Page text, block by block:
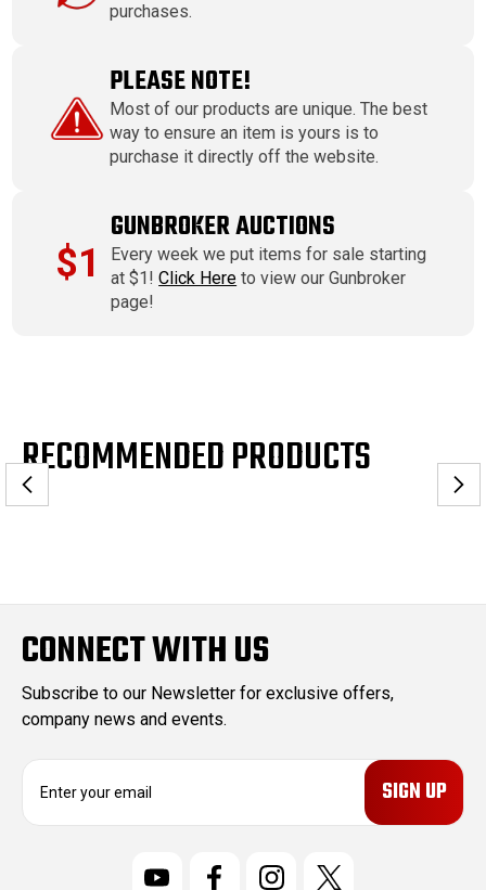
purchases.
PLEASE NOTE!
Most of our products are unique. The best
way to ensure an item is yours is to
purchase it directly off the website.
$1
GUNBROKER AUCTIONS
Every week we put items for sale starting
at $1!Click Here to view our Gunbroker
page!
RECOMMENDED PRODUCTS
CONNECT WITH US
Subscribe to our Newsletter for exclusive offers,
company news and events.
E